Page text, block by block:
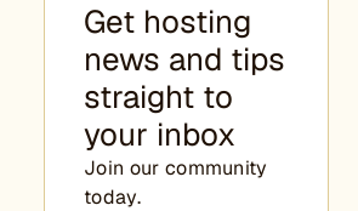
Get hosting
news and tips
straight to
your inbox
Join our community
today.